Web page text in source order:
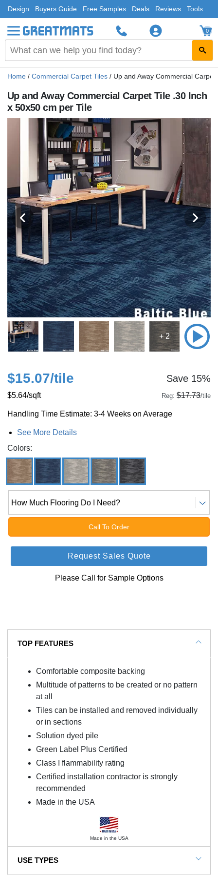
Design Buyers Guide Free Samples Deals Reviews Tools
0
Home / Commercial Carpet Tiles / Up and Away Commercial
Up and Away Commercial Carpet Tile .30 Inch
x 50x50 cm per Tile
+ 2
$15.07/tile Save 15%
$5.64/sqft Reg: $17.73/tile
Handling Time Estimate: 3-4 Weeks on Average
See More Details
Colors:
How Much Flooring Do I Need?
Call To Order
Request Sales Quote
Please Call for Sample Options
TOP FEATURES
Comfortable composite backing
Multitude of patterns to be created or no pattern
at all
Tiles can be installed and removed individually
or in sections
Solution dyed pile
Green Label Plus Certified
Class I flammability rating
Certified installation contractor is strongly
recommended
Made in the USA
Made in the USA
USE TYPES